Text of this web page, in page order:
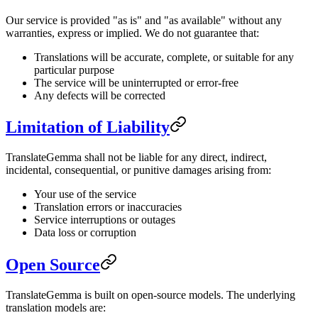
Our service is provided "as is" and "as available" without any
warranties, express or implied. We do not guarantee that:
Translations will be accurate, complete, or suitable for any
particular purpose
The service will be uninterrupted or error-free
Any defects will be corrected
Limitation of Liability
TranslateGemma shall not be liable for any direct, indirect,
incidental, consequential, or punitive damages arising from:
Your use of the service
Translation errors or inaccuracies
Service interruptions or outages
Data loss or corruption
Open Source
TranslateGemma is built on open-source models. The underlying
translation models are: